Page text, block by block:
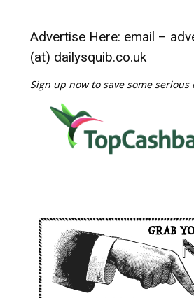
Advertise Here: email –
(at) dailysquib.co.uk
Sign up now to save some serious